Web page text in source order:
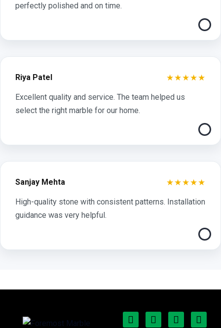
perfectly polished and on time.
Riya Patel ★★★★★
Excellent quality and service. The team helped us
select the right marble for our home.
Sanjay Mehta ★★★★★
High-quality stone with consistent patterns. Installation
guidance was very helpful.